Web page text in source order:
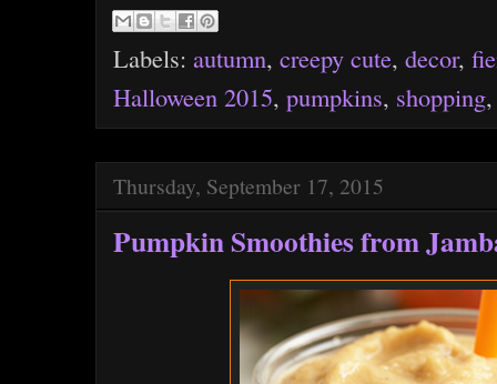
Labels: autumn, creepy cute, decor,
Halloween 2015, pumpkins, shopping
Thursday, September 17, 2015
Pumpkin Smoothies from